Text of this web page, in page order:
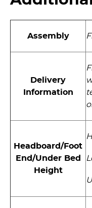
Assembly
Delivery
Information
Headboard/Foot
End/Under Bed
Height